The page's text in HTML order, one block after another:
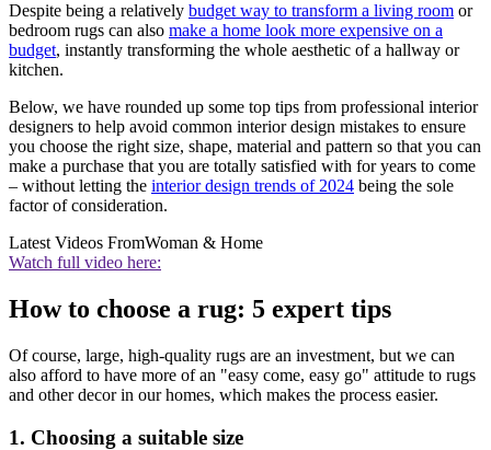
Despite being a relatively budget way to transform a living room or
bedroom rugs can also make a home look more expensive on a
budget, instantly transforming the whole aesthetic of a hallway or
kitchen.
Below, we have rounded up some top tips from professional interior
designers to help avoid common interior design mistakes to ensure
you choose the right size, shape, material and pattern so that you can
make a purchase that you are totally satisfied with for years to come
– without letting the interior design trends of 2024 being the sole
factor of consideration.
Latest Videos FromWoman & Home
Watch full video here:
How to choose a rug: 5 expert tips
Of course, large, high-quality rugs are an investment, but we can
also afford to have more of an "easy come, easy go" attitude to rugs
and other decor in our homes, which makes the process easier.
1. Choosing a suitable size